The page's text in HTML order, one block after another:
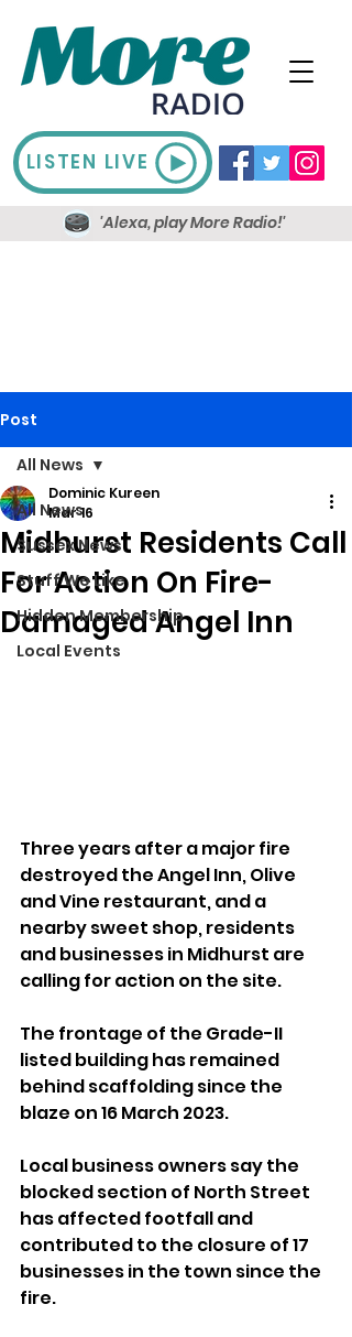
LISTEN LIVE
'Alexa, play More Radio!'
Post
All News
Sussex News
Stuff We Like
Hidden Membership
Local Events
All News
Midhurst Residents Call
For Action On Fire-
Damaged Angel Inn
Dominic Kureen
Mar 16
Three years after a major fire
destroyed the Angel Inn, Olive
and Vine restaurant, and a
nearby sweet shop, residents
and businesses in Midhurst are
calling for action on the site.
The frontage of the Grade-II
listed building has remained
behind scaffolding since the
blaze on 16 March 2023.
Local business owners say the
blocked section of North Street
has affected footfall and
contributed to the closure of 17
businesses in the town since the
fire.